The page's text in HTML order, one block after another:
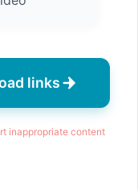
links
inappropriate content